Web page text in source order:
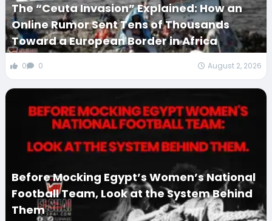
The “Ceuta Invasion” Explained: How an
Online Rumor Sent Tens of Thousands
Toward a European Border in Africa
0 0 August 2, 2026
Before Mocking Egypt’s Women’s National
Football Team, Look at the System Behind
Them